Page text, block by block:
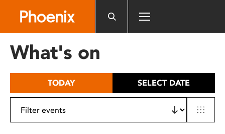
includes
What's on
TODAY SELECT DATE